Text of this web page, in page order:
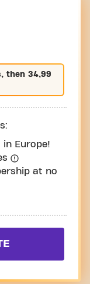
then 34,99
Europe!
at no